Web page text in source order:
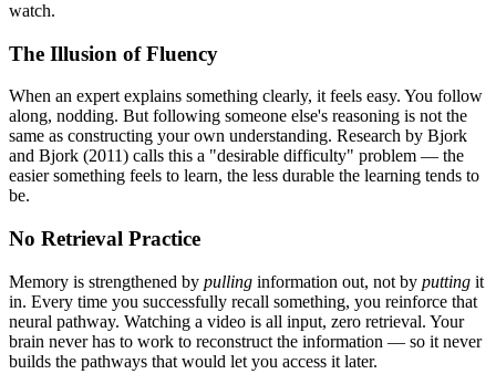
watch.
The Illusion of Fluency
When an expert explains something clearly, it feels easy. You follow
along, nodding. But following someone else's reasoning is not the
same as constructing your own understanding. Research by Bjork
and Bjork (2011) calls this a "desirable difficulty" problem — the
easier something feels to learn, the less durable the learning tends to
be.
No Retrieval Practice
Memory is strengthened by pulling information out, not by putting it
in. Every time you successfully recall something, you reinforce that
neural pathway. Watching a video is all input, zero retrieval. Your
brain never has to work to reconstruct the information — so it never
builds the pathways that would let you access it later.